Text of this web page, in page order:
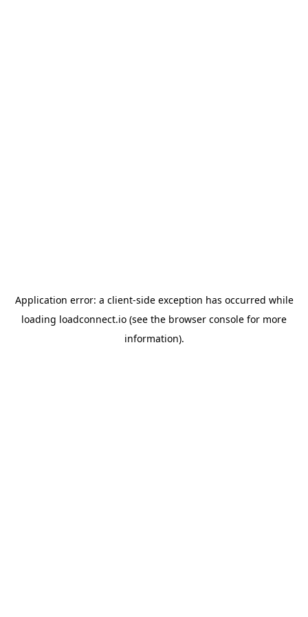
Application error: a client-side exception has occurred while
loading loadconnect.io (see the browser console for more
information).